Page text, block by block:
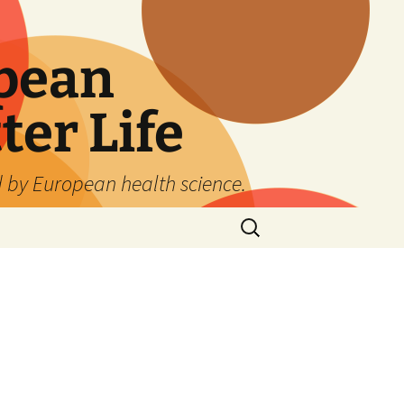
Life
European health science.
Search
for: